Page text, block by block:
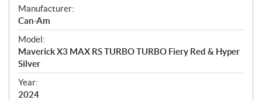
S
p
e
c
i
f
i
Manufacturer:
Can-Am
Model:
Maverick X3 MAX RS TURBO TURBO Fiery Red & Hyper
Silver
Year:
2024